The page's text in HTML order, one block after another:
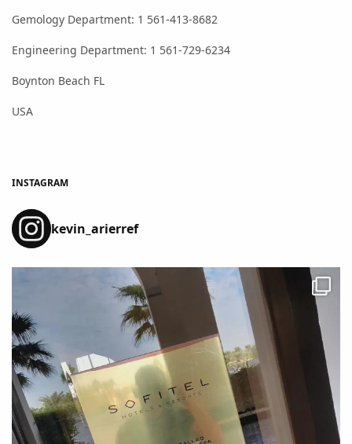
Gemology Department: 1 561-413-8682
Engineering Department: 1 561-729-6234
Boynton Beach FL
USA
INSTAGRAM
kevin_arierref